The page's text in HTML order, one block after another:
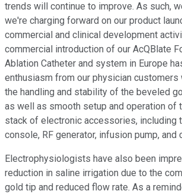
trends will continue to improve. As such,
we're charging forward on our product
commercial and clinical development
commercial introduction of our AcQBlate
Ablation Catheter and system in Europe
enthusiasm from our physician customers
the handling and stability of the beveled
as well as smooth setup and operation of
stack of electronic accessories, including
console, RF generator, infusion pump, and
Electrophysiologists have also been
reduction in saline irrigation due to the
gold tip and reduced flow rate. As a